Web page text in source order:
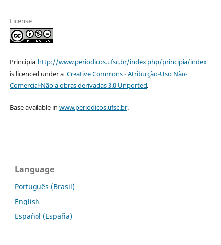
License
Principia http://www.periodicos.ufsc.br/index.php/principia/index
is licenced under a Creative Commons - Atribuição-Uso Não-
Comercial-Não a obras derivadas 3.0 Unported.
Base available in www.periodicos.ufsc.br.
Language
Português (Brasil)
English
Español (España)